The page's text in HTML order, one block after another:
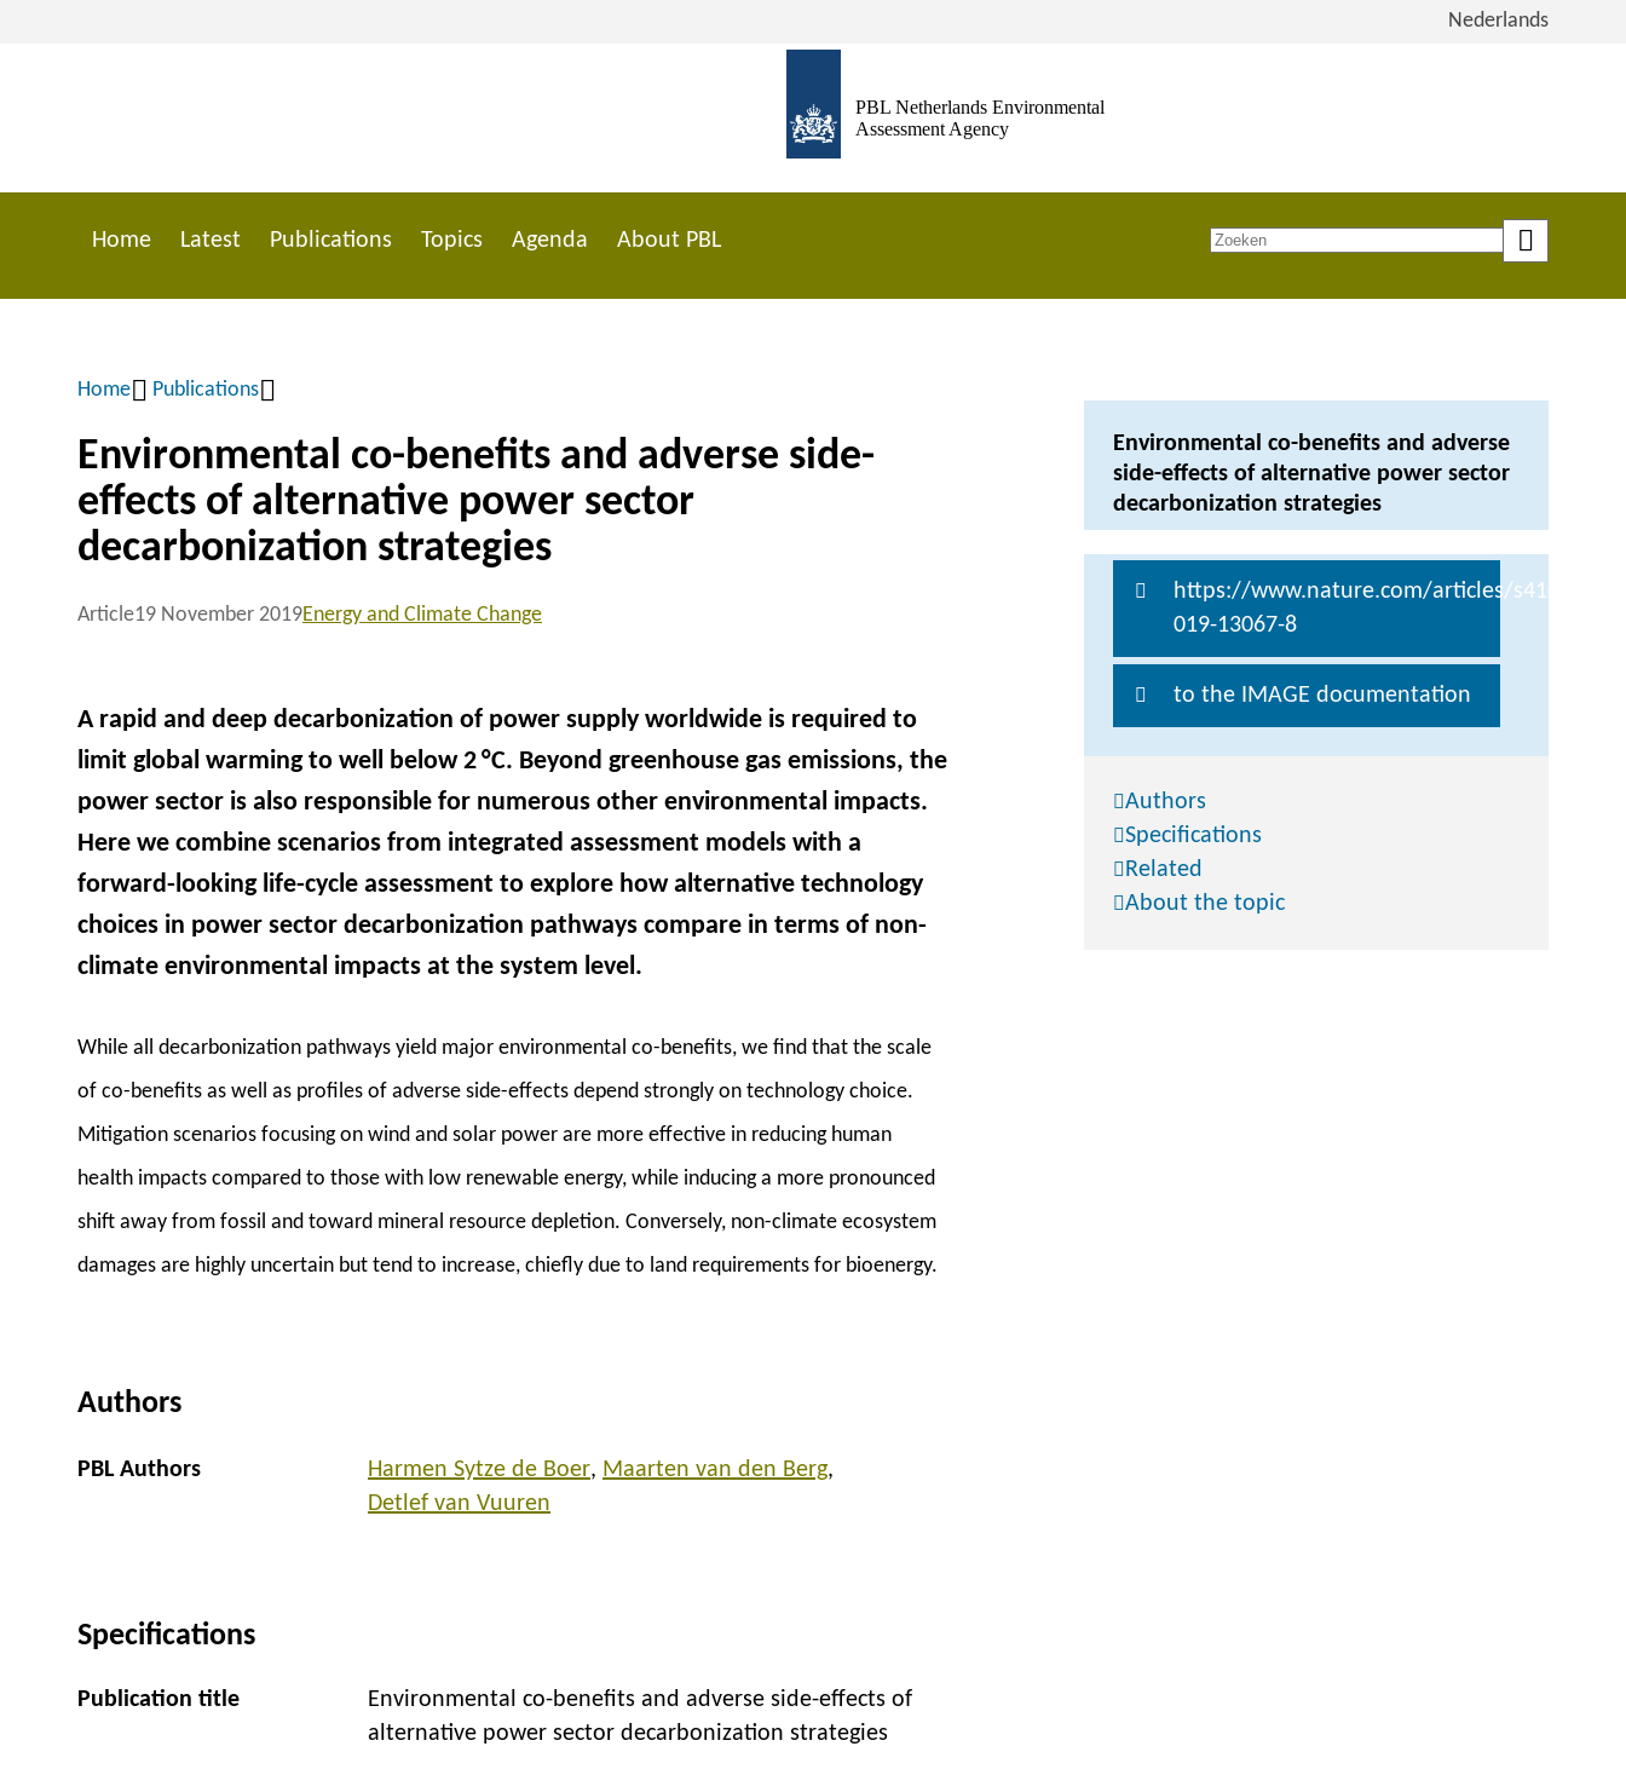
View
Nederlands
PBL Netherlands Environmental
Assessment Agency
Home Latest Publications Topics Agenda About PBL
Zoeken
Breadcrumb
Home Publications
Environmental co-benefits and adverse side-
effects of alternative power sector
decarbonization strategies
Article19 November 2019Energy and Climate Change
Environmental co-benefits and adverse
side-effects of alternative power sector
decarbonization strategies
https://www.nature.com/articles/s41467-
019-13067-8
to the IMAGE documentation
Authors
Specifications
Related
About the topic
A rapid and deep decarbonization of power supply worldwide is required to
limit global warming to well below 2 °C. Beyond greenhouse gas emissions, the
power sector is also responsible for numerous other environmental impacts.
Here we combine scenarios from integrated assessment models with a
forward-looking life-cycle assessment to explore how alternative technology
choices in power sector decarbonization pathways compare in terms of non-
climate environmental impacts at the system level.
While all decarbonization pathways yield major environmental co-benefits, we find that the scale
of co-benefits as well as profiles of adverse side-effects depend strongly on technology choice.
Mitigation scenarios focusing on wind and solar power are more effective in reducing human
health impacts compared to those with low renewable energy, while inducing a more pronounced
shift away from fossil and toward mineral resource depletion. Conversely, non-climate ecosystem
damages are highly uncertain but tend to increase, chiefly due to land requirements for bioenergy.
Authors
PBL Authors Harmen Sytze de Boer Maarten van den Berg
Detlef van Vuuren
Specifications
Publication title
Environmental co-benefits and adverse side-effects of
alternative power sector decarbonization strategies